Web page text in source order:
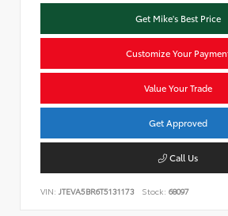
Get Mike's Best Price
Customize Your
Value Your Trade
Get Approved
Call Us
VIN: JTEVA5BR6T5131173 Stock: 68097